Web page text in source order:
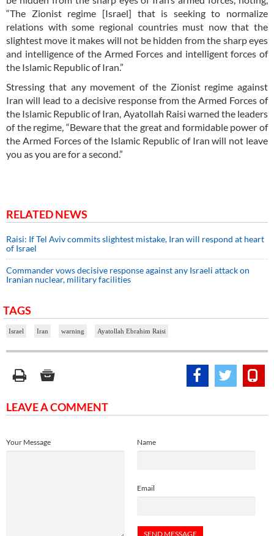
“The Zionist regime [Israel] that is seeking to normalize
relations with some regional countries must now that the
slightest move it makes will not be hidden from the sharp eyes
and intelligence of the Armed Forces and intelligent forces of
the Islamic Republic of Iran.”
Stressing that any movement of the Zionist regime against
Iran will lead to a decisive response from the Armed Forces of
the Islamic Republic of Iran, Ayatollah Raisi warned the leaders
of the regime, “Beware that the great and formidable power of
the Armed Forces of the Islamic Republic of Iran will not leave
you as you are for a second.”
RELATED NEWS
Raisi: If Tel Aviv commits slightest mistake, Iran will respond at heart
of Israel
Commander vows decisive response against any Israeli attack on
Iranian nuclear, military facilities
TAGS
Israel Iran warning Ayatollah Ebrahim Raisi
LEAVE A COMMENT
Name
Email
Your Message